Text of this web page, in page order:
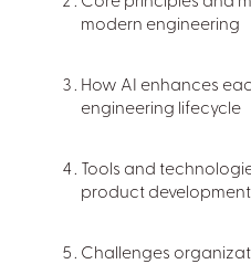
modern engineering
How AI enhances
engineering lifecycle
Tools and
product development
Challenges